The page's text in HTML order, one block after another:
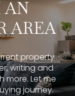
AN
AREA
property
writing and
Let me
journey.